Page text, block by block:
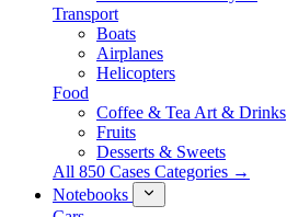
Transport
Boats
Airplanes
Helicopters
Food
Coffee & Tea Art & Drinks
Fruits
Desserts & Sweets
All 850 Cases Categories →
Notebooks